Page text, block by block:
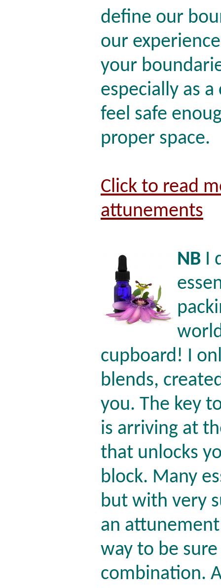
define our
our
your
especially as
feel safe
proper space.
Click to read
attunements
NB I
cupboard! I
blends,
you. The key
is arriving at
that unlocks
block. Many
but with very
an
way to be
combination.